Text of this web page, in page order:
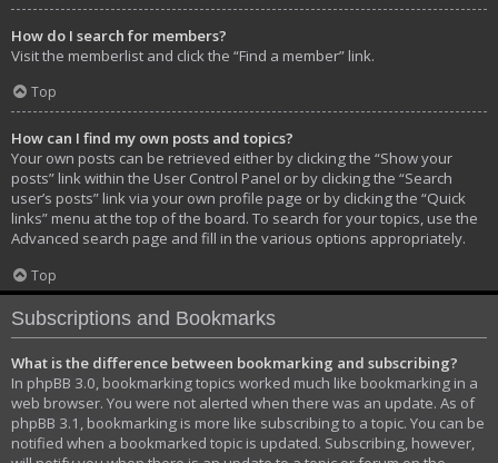
How do I search for members?
Visit the memberlist and click the “Find a member” link.
Top
How can I find my own posts and topics?
Your own posts can be retrieved either by clicking the “Show your
posts” link within the User Control Panel or by clicking the “Search
user’s posts” link via your own profile page or by clicking the “Quick
links” menu at the top of the board. To search for your topics, use the
Advanced search page and fill in the various options appropriately.
Top
Subscriptions and Bookmarks
What is the difference between bookmarking and subscribing?
In phpBB 3.0, bookmarking topics worked much like bookmarking in a
web browser. You were not alerted when there was an update. As of
phpBB 3.1, bookmarking is more like subscribing to a topic. You can be
notified when a bookmarked topic is updated. Subscribing, however,